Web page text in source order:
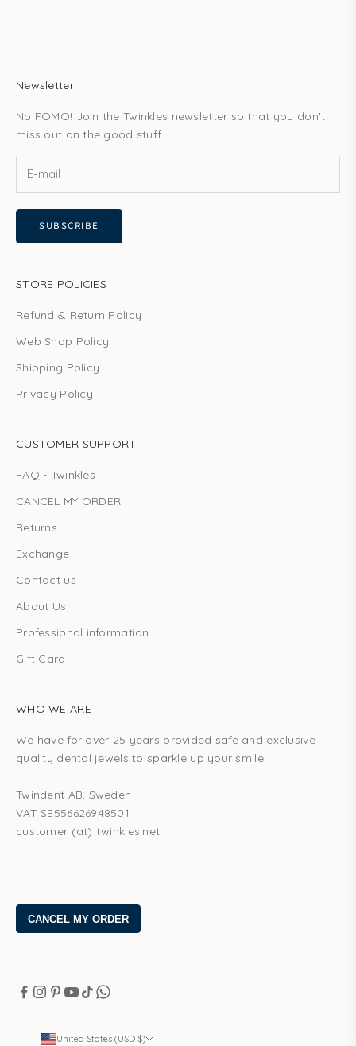
Newsletter
No FOMO! Join the Twinkles newsletter so that you don't
miss out on the good stuff.
SUBSCRIBE
STORE POLICIES
Refund & Return Policy
Web Shop Policy
Shipping Policy
Privacy Policy
CUSTOMER SUPPORT
FAQ - Twinkles
CANCEL MY ORDER
Returns
Exchange
Contact us
About Us
Professional information
Gift Card
WHO WE ARE
We have for over 25 years provided safe and exclusive
quality dental jewels to sparkle up your smile.
Twindent AB, Sweden
VAT SE556626948501
customer (at) twinkles.net
United States (USD $)